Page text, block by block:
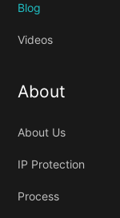
Blog
Videos
About
About Us
IP Protection
Process